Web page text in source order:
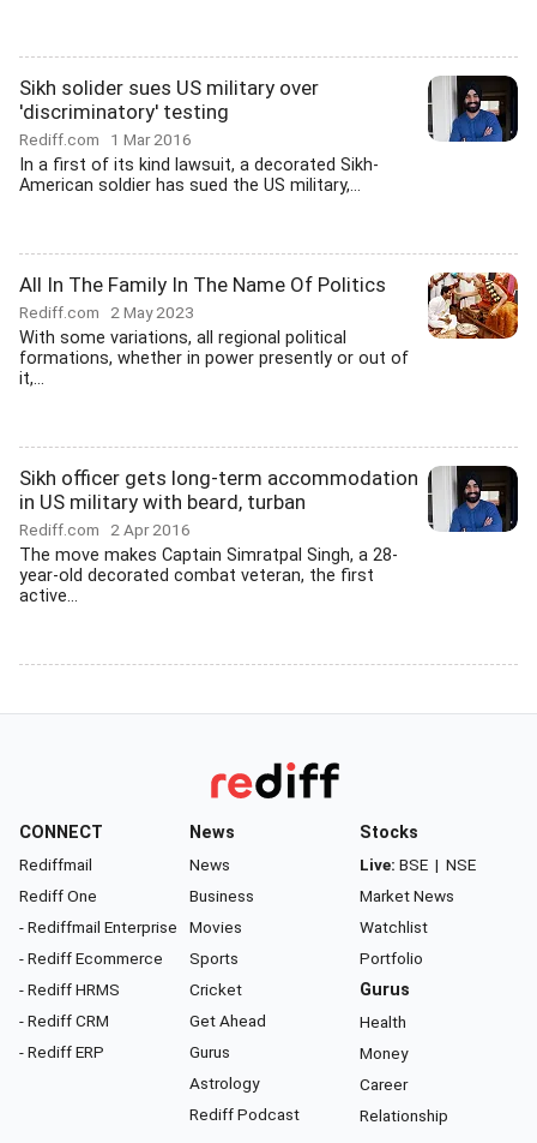
Sikh solider sues US military over
'discriminatory' testing
Rediff.com 1 Mar 2016
In a first of its kind lawsuit, a decorated Sikh-
American soldier has sued the US military,...
All In The Family In The Name Of Politics
Rediff.com 2 May 2023
With some variations, all regional political
formations, whether in power presently or out of
it,...
Sikh officer gets long-term accommodation
in US military with beard, turban
Rediff.com 2 Apr 2016
The move makes Captain Simratpal Singh, a 28-
year-old decorated combat veteran, the first
active...
CONNECT
Rediffmail
Rediff One
- Rediffmail Enterprise
- Rediff Ecommerce
- Rediff HRMS
- Rediff CRM
- Rediff ERP
News
News
Business
Movies
Sports
Cricket
Get Ahead
Gurus
Astrology
Rediff Podcast
Stocks
Live: BSE | NSE
Market News
Watchlist
Portfolio
Gurus
Health
Money
Career
Relationship